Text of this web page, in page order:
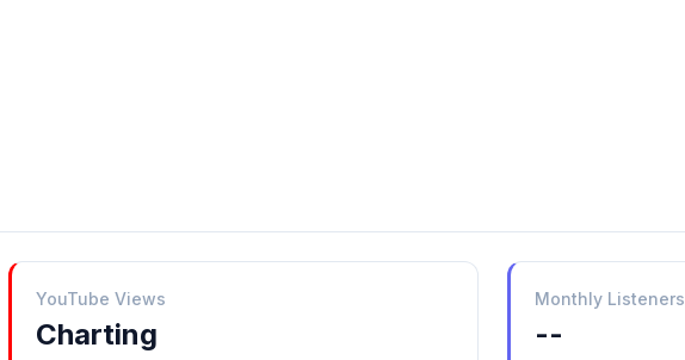
YouTube Views
Charting
Monthly Listeners
--